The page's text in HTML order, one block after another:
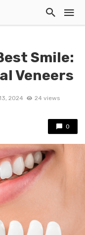
Smile:
Veneers
2024 24 views
0